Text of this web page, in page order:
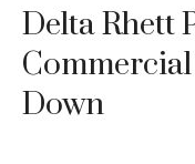
Delta Rhett
Down